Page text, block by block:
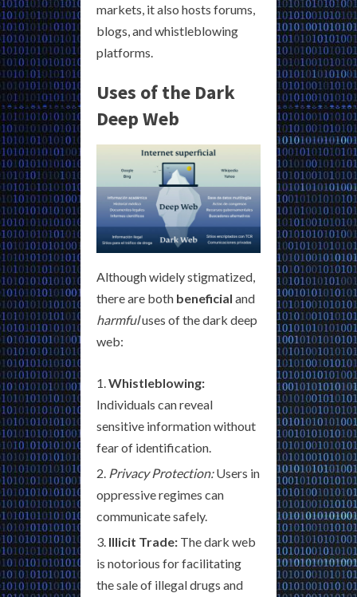
markets, it also hosts forums,
blogs, and whistleblowing
platforms.
Uses of the Dark
Deep Web
Although widely stigmatized,
there are both beneficial and
harmfuluses of the dark deep
web:
Whistleblowing:
Individuals can reveal
sensitive information without
fear of identification.
Privacy Protection:Users in
oppressive regimes can
communicate safely.
Illicit Trade: The dark web
is notorious for facilitating
the sale of illegal drugs and